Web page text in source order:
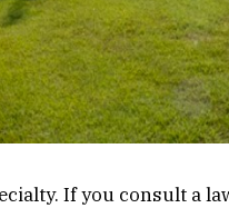
If you consult a